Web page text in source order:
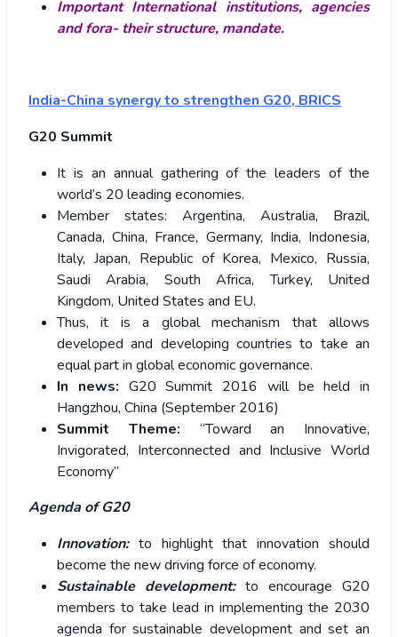
Important International institutions, agencies
and fora- their structure, mandate.
India-China synergy to strengthen G20, BRICS
G20 Summit
It is an annual gathering of the leaders of the
world’s 20 leading economies.
Member states: Argentina, Australia, Brazil,
Canada, China, France, Germany, India, Indonesia,
Italy, Japan, Republic of Korea, Mexico, Russia,
Saudi Arabia, South Africa, Turkey, United
Kingdom, United States and EU.
Thus, it is a global mechanism that allows
developed and developing countries to take an
equal part in global economic governance.
In news: G20 Summit 2016 will be held in
Hangzhou, China (September 2016)
Summit Theme: “Toward an Innovative,
Invigorated, Interconnected and Inclusive World
Economy”
Agenda of G20
Innovation:to highlight that innovation should
become the new driving force of economy.
Sustainable development: to encourage G20
members to take lead in implementing the 2030
agenda for sustainable development and set an